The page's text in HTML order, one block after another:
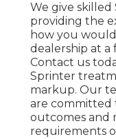
We give skilled
providing the
how you
dealership at a
Contact us
Sprinter
markup. Our
are committed
outcomes and
requirements